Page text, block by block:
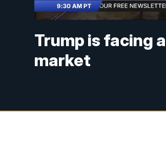
Trump is facing
market